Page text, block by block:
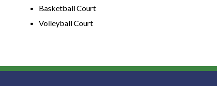
Basketball Court
Volleyball Court